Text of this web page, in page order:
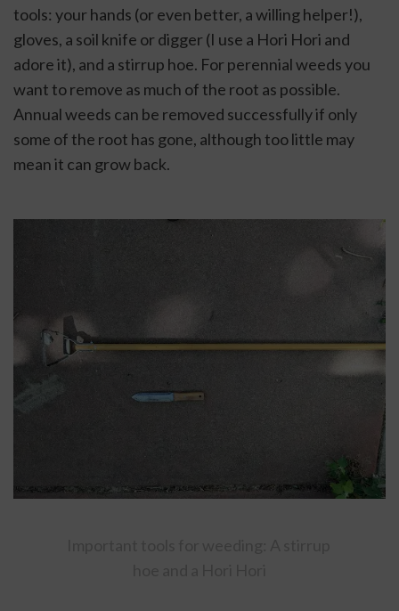
tools: your hands (or even better, a willing helper!),
gloves, a soil knife or digger (I use a Hori Hori and
adore it), and a stirrup hoe. For perennial weeds you
want to remove as much of the root as possible.
Annual weeds can be removed successfully if only
some of the root has gone, although too little may
mean it can grow back.